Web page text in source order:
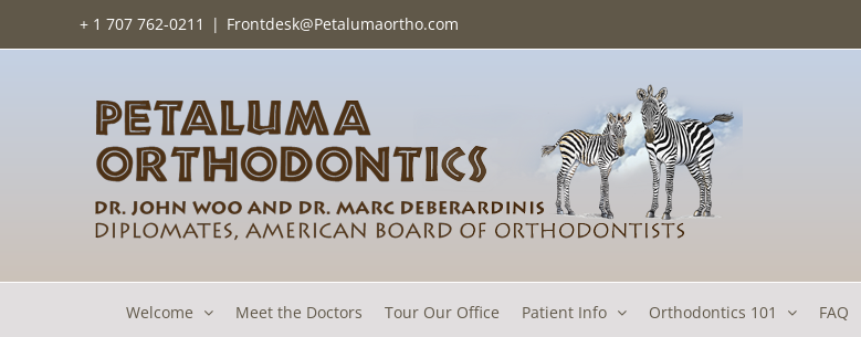
content
+ 1 707 762-0211 | Frontdesk@Petalumaortho.com
Welcome Meet the Doctors Tour Our Office Patient Info Orthodontics 101 FAQ